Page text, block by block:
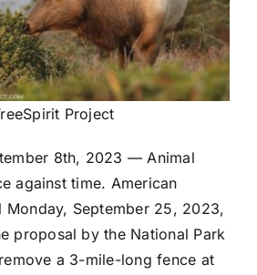
Project
8th, 2023 — Animal
against time. American
Monday, September 25, 2023,
proposal by the National Park
a 3-mile-long fence at